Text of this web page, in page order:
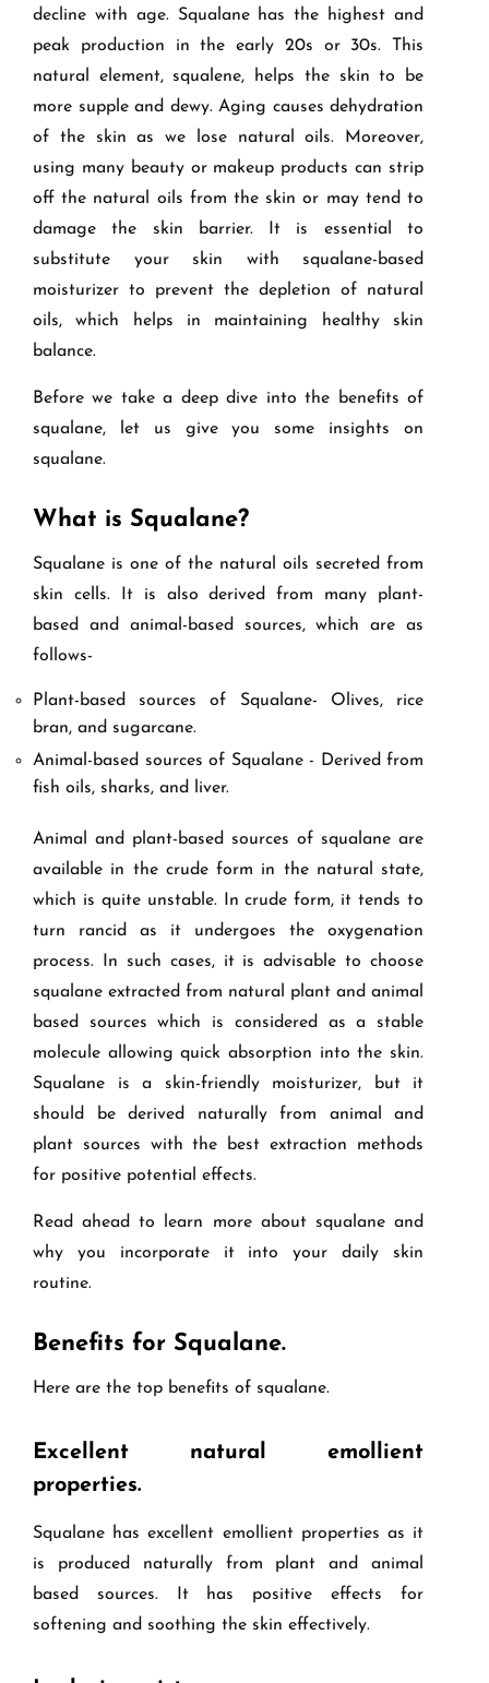
decline with age. Squalane has the highest and
peak production in the early 20s or 30s. This
natural element, squalene, helps the skin to be
more supple and dewy. Aging causes dehydration
of the skin as we lose natural oils. Moreover,
using many beauty or makeup products can strip
off the natural oils from the skin or may tend to
damage the skin barrier. It is essential to
substitute your skin with squalane-based
moisturizer to prevent the depletion of natural
oils, which helps in maintaining healthy skin
balance.
Before we take a deep dive into the benefits of
squalane, let us give you some insights on
squalane.
What is Squalane?
Squalane is one of the natural oils secreted from
skin cells. It is also derived from many plant-
based and animal-based sources, which are as
follows-
Plant-based sources of Squalane- Olives, rice
bran, and sugarcane.
Animal-based sources of Squalane - Derived from
fish oils, sharks, and liver.
Animal and plant-based sources of squalane are
available in the crude form in the natural state,
which is quite unstable. In crude form, it tends to
turn rancid as it undergoes the oxygenation
process. In such cases, it is advisable to choose
squalane extracted from natural plant and animal
based sources which is considered as a stable
molecule allowing quick absorption into the skin.
Squalane is a skin-friendly moisturizer, but it
should be derived naturally from animal and
plant sources with the best extraction methods
for positive potential effects.
Read ahead to learn more about squalane and
why you incorporate it into your daily skin
routine.
Benefits for Squalane.
Here are the top benefits of squalane.
Excellent natural emollient
properties.
Squalane has excellent emollient properties as it
is produced naturally from plant and animal
based sources. It has positive effects for
softening and soothing the skin effectively.